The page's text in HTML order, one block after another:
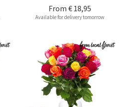
From € 18,95
Available for delivery tomorrow